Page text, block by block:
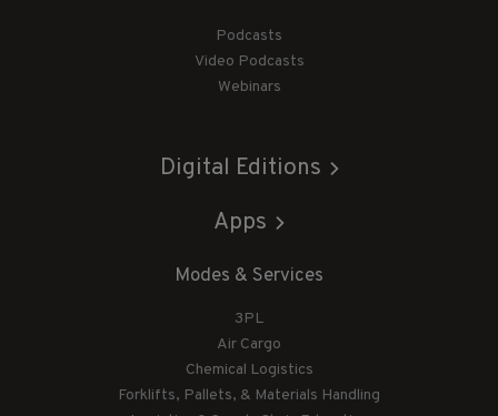
Podcasts
Video Podcasts
Webinars
Digital Editions
Apps
Modes & Services
3PL
Air Cargo
Chemical Logistics
Forklifts, Pallets, & Materials Handling